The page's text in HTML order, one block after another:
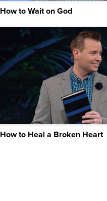
How to Wait on God
How to Heal a Broken Heart